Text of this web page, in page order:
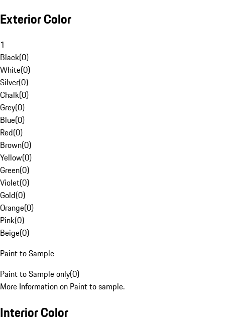
Exterior Color
1
Black(0)
White(0)
Silver(0)
Chalk(0)
Grey(0)
Blue(0)
Red(0)
Brown(0)
Yellow(0)
Green(0)
Violet(0)
Gold(0)
Orange(0)
Pink(0)
Beige(0)
Paint to Sample
Paint to Sample only(0)
More Information on Paint to sample.
Interior Color